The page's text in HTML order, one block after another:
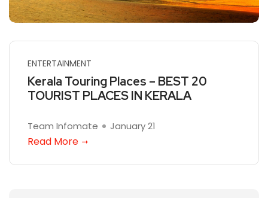
ENTERTAINMENT
Kerala Touring Places – BEST 20
TOURIST PLACES IN KERALA
Team Infomate January 21
Read More